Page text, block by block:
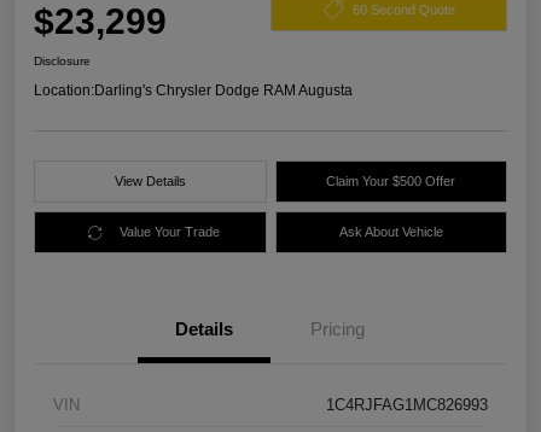
$23,299 60 Second Quote
Disclosure
Location:Darling's Chrysler Dodge RAM Augusta
View Details Claim Your $500 Offer
Value Your Trade Ask About Vehicle
Details Pricing
VIN 1C4RJFAG1MC826993